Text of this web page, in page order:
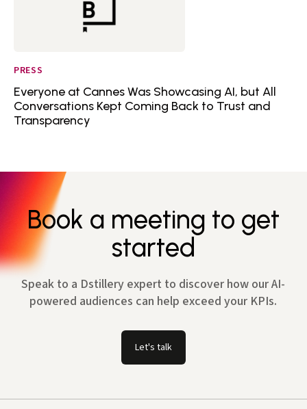
PRESS
Everyone at Cannes Was Showcasing AI, but All
Conversations Kept Coming Back to Trust and
Transparency
Book a meeting to get
started
Speak to a Dstillery expert to discover how our AI-
powered audiences can help exceed your KPIs.
Let's talk